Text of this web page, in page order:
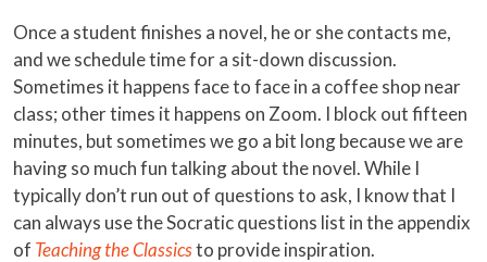
Once a student finishes a novel, he or she contacts me,
and we schedule time for a sit-down discussion.
Sometimes it happens face to face in a coffee shop near
class; other times it happens on Zoom. I block out fifteen
minutes, but sometimes we go a bit long because we are
having so much fun talking about the novel. While I
typically don’t run out of questions to ask, I know that I
can always use the Socratic questions list in the appendix
of Teaching the Classicsto provide inspiration.